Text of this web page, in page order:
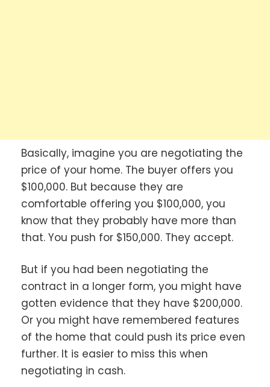
Basically, imagine you are negotiating the
price of your home. The buyer offers you
$100,000. But because they are
comfortable offering you $100,000, you
know that they probably have more than
that. You push for $150,000. They accept.
But if you had been negotiating the
contract in a longer form, you might have
gotten evidence that they have $200,000.
Or you might have remembered features
of the home that could push its price even
further. It is easier to miss this when
negotiating in cash.